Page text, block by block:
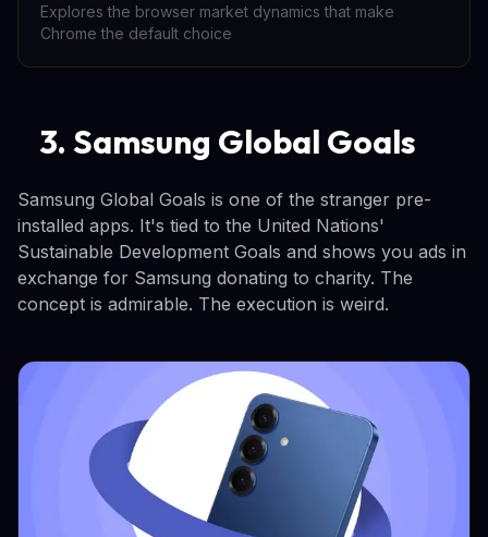
Explores the browser market dynamics that make
Chrome the default choice
3. Samsung Global Goals
Samsung Global Goals is one of the stranger pre-
installed apps. It's tied to the United Nations'
Sustainable Development Goals and shows you ads in
exchange for Samsung donating to charity. The
concept is admirable. The execution is weird.